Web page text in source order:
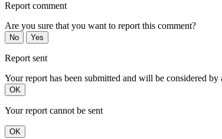
Report comment
Are you sure that you want to report this comment?
No Yes
Report sent
Your report has been submitted and will be considered by
OK
Your report cannot be sent
OK